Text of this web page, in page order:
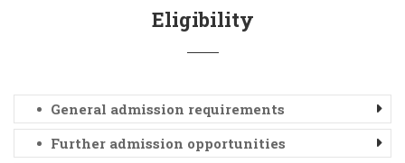
Eligibility
General admission requirements
Further admission opportunities